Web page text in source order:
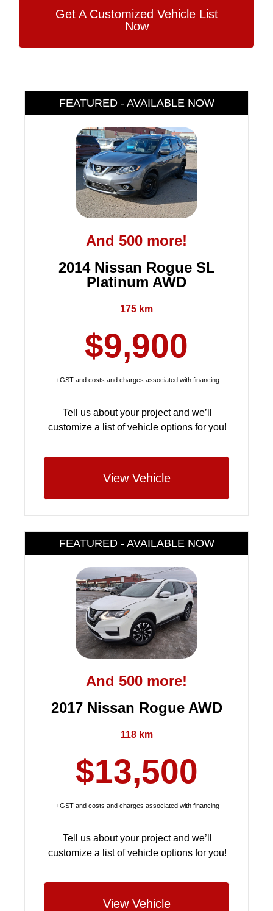
Get A Customized Vehicle List
Now
FEATURED - AVAILABLE NOW
And 500 more!
2014 Nissan Rogue SL
Platinum AWD
175 km
$9,900
+GST and costs and charges associated with financing
Tell us about your project and we’ll
customize a list of vehicle options for you!
View Vehicle
FEATURED - AVAILABLE NOW
And 500 more!
2017 Nissan Rogue AWD
118 km
$13,500
+GST and costs and charges associated with financing
Tell us about your project and we’ll
customize a list of vehicle options for you!
View Vehicle